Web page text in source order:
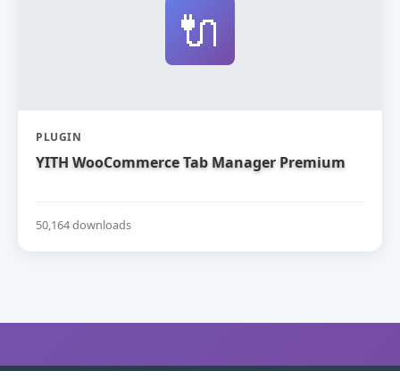
🔌
PLUGIN
YITH WooCommerce Tab Manager Premium
50,164 downloads